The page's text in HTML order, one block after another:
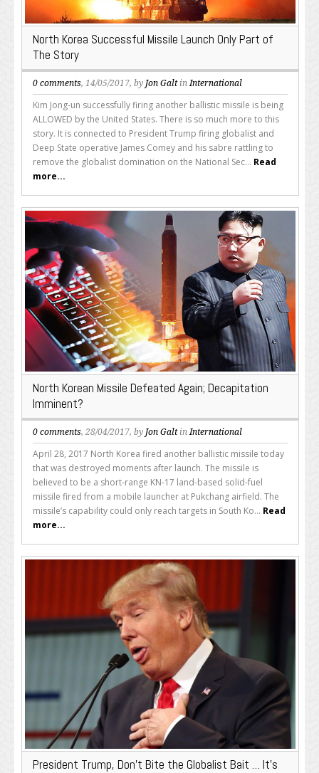
North Korea Successful Missile Launch Only Part of
The Story
0 comments, 14/05/2017, by Jon GaltinInternational
Kim Jong-un successfully firing another ballistic missile is being
ALLOWED by the United States. There is so much more to this
story. It is connected to President Trump firing globalist and
Deep State operative James Comey and his sabre rattling to
remove the globalist domination on the National Sec... Read
more...
North Korean Missile Defeated Again; Decapitation
Imminent?
0 comments, 28/04/2017, by Jon Galtin International
April 28, 2017 North Korea fired another ballistic missile today
that was destroyed moments after launch. The missile is
believed to be a short-range KN-17 land-based solid-fuel
missile fired from a mobile launcher at Pukchang airfield. The
missile’s capability could only reach targets in South Ko... Read
more...
President Trump, Don’t Bite the Globalist Bait … It’s